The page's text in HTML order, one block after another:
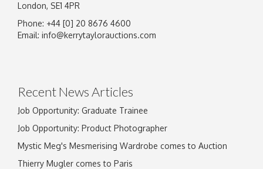
Image Upload
London, SE1 4PR
Phone: +44 [0] 20 8676 4600
Email: info@kerrytaylorauctions.com
Recent News Articles
Job Opportunity: Graduate Trainee
Job Opportunity: Product Photographer
Mystic Meg's Mesmerising Wardrobe comes to Auction
Thierry Mugler comes to Paris